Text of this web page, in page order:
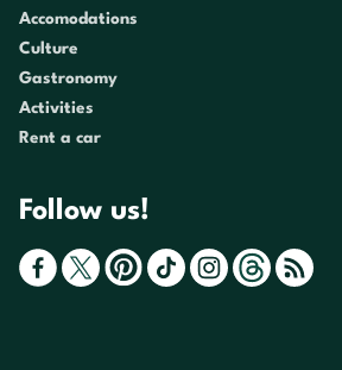
Accomodations
Culture
Gastronomy
Activities
Rent a car
Follow us!